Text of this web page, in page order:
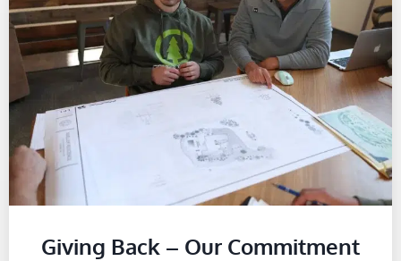
Giving Back – Our Commitment